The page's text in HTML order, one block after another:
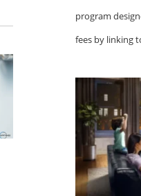
program
fees by linking